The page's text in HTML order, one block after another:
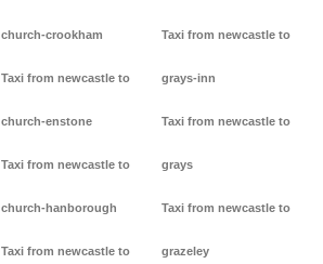
church-crookham
Taxi from newcastle to
church-enstone
Taxi from newcastle to
church-hanborough
Taxi from newcastle to
Taxi from newcastle to
grays-inn
Taxi from newcastle to
grays
Taxi from newcastle to
grazeley